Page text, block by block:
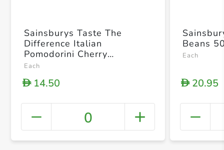
+
Sainsburys Taste The
Difference Italian
Pomodorini Cherry
Tomatoes In Rich Tomato
Each
D14.50
0
Beans
Each
D20.95